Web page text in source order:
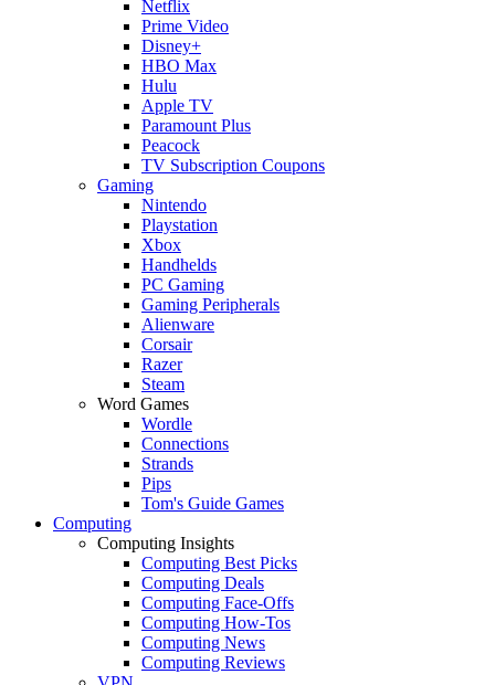
Netflix
Prime Video
Disney+
HBO Max
Hulu
Apple TV
Paramount Plus
Peacock
TV Subscription Coupons
Gaming
Nintendo
Playstation
Xbox
Handhelds
PC Gaming
Gaming Peripherals
Alienware
Corsair
Razer
Steam
Word Games
Wordle
Connections
Strands
Pips
Tom's Guide Games
Computing
Computing Insights
Computing Best Picks
Computing Deals
Computing Face-Offs
Computing How-Tos
Computing News
Computing Reviews